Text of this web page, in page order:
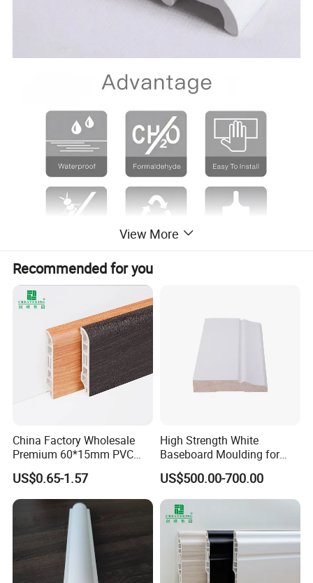
Product Description
Item High Density Polystyrene Skirting Board
Color White or Customized color
6cm 8cm 10cm
Indoor Decoration: Home, Hotel, Office
OEM Acceptable
View More
Recommended for you
China Factory Wholesale
Premium 60*15mm PVC
Skirting Board Wood-Grain
Baseboard
US$0.65-1.57
High Strength White
Baseboard Moulding for
Door Decorative Trim
US$500.00-700.00